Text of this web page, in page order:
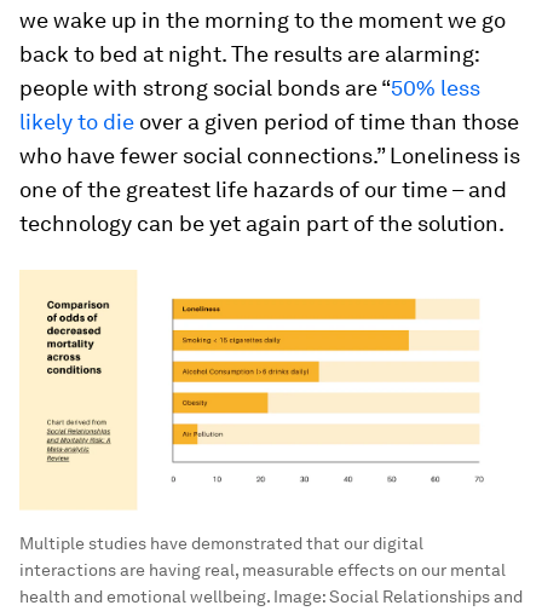
we wake up in the morning to the moment we go
back to bed at night. The results are alarming:
people with strong social bonds are “50% less
likely to die over a given period of time than those
who have fewer social connections.” Loneliness is
one of the greatest life hazards of our time – and
technology can be yet again part of the solution.
Multiple studies have demonstrated that our digital
interactions are having real, measurable effects on our mental
health and emotional wellbeing. Image:Social Relationships and